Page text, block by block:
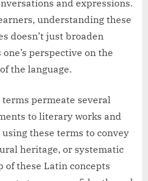
and expressions.
understanding these
doesn’t just broaden
perspective on the
the language.
terms permeate several
to literary works and
these terms to convey
heritage, or systematic
of these Latin concepts